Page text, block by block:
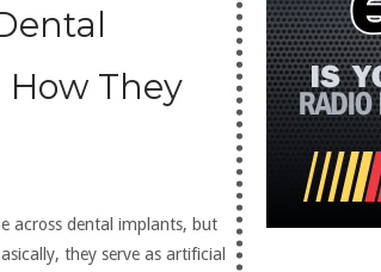
They
across dental implants, but
they serve as artificial